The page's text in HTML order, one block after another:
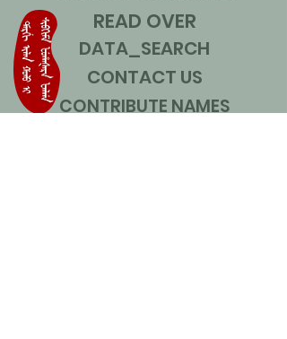
READ OVER
DATA_SEARCH
CONTACT US
CONTRIBUTE NAMES